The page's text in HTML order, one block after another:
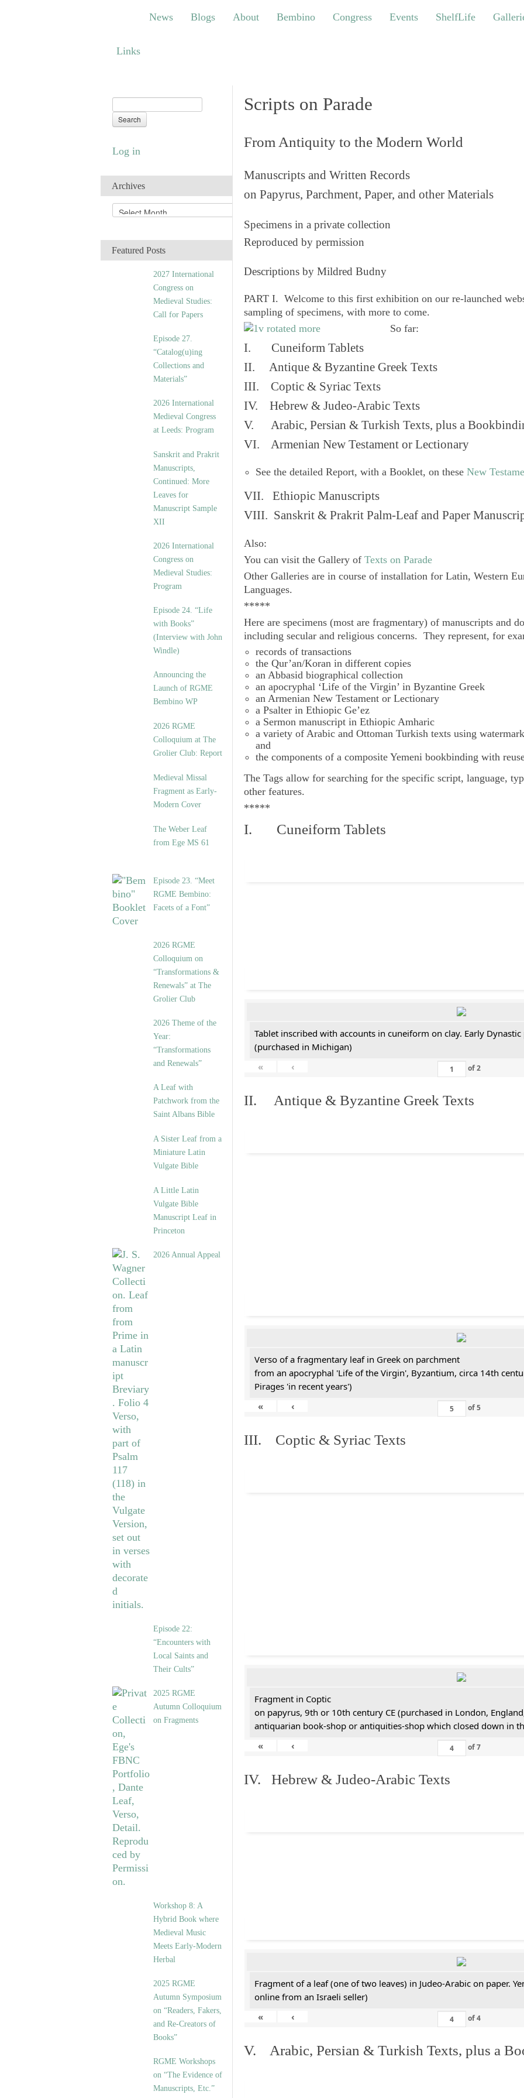
Blogs About Bembino Congress Events ShelfLife Galleries
News Blogs About Bembino Congress Events ShelfLife
Links
Log in
Archives
r
iFeatured Posts
2027 International
Congress on
Medieval Studies:
Call for Papers
Episode 27.
“Catalog(u)ing
Collections and
Materials”
2026 International
Medieval Congress
at Leeds: Program
Sanskrit and Prakrit
Manuscripts,
Continued: More
Leaves for
Manuscript Sample
XII
2026 International
Congress on
Medieval Studies:
Program
Episode 24. “Life
with Books”
(Interview with John
Windle)
Announcing the
Launch of RGME
Bembino WP
2026 RGME
Colloquium at The
Grolier Club: Report
Medieval Missal
Fragment as Early-
Modern Cover
The Weber Leaf
from Ege MS 61
Episode 23. “Meet
RGME Bembino:
Facets of a Font”
2026 RGME
Colloquium on
“Transformations &
Renewals” at The
Grolier Club
2026 Theme of the
Year:
“Transformations
and Renewals”
A Leaf with
Patchwork from the
Saint Albans Bible
A Sister Leaf from a
Miniature Latin
Vulgate Bible
A Little Latin
Vulgate Bible
Manuscript Leaf in
Princeton
2026 Annual Appeal
Episode 22:
“Encounters with
Local Saints and
Their Cults”
2025 RGME
Autumn Colloquium
on Fragments
Workshop 8: A
Hybrid Book where
Medieval Music
Meets Early-Modern
Herbal
2025 RGME
Autumn Symposium
on “Readers, Fakers,
and Re-Creators of
Books”
RGME Workshops
on “The Evidence of
Manuscripts, Etc.”
Scripts on Parade
From Antiquity to the Modern World
Manuscripts and Written Records
on Papyrus, Parchment, Paper, and other Materials
Specimens in a private collection
Reproduced by permission
Descriptions by Mildred Budny
PART I. Welcome to this first exhibition on our re-launched
sampling of specimens, with more to come.
So far:
I. Cuneiform Tablets
II. Antique & Byzantine Greek Texts
III. Coptic & Syriac Texts
IV. Hebrew & Judeo-Arabic Texts
V. Arabic, Persian & Turkish Texts, plus a
VI. Armenian New Testament or Lectionary
See the detailed Report, with a Booklet, on these New
VII. Ethiopic Manuscripts
VIII. Sanskrit & Prakrit Palm-Leaf and Paper
Also:
You can visit the Gallery of Texts on Parade
Other Galleries are in course of installation for Latin, Western
Languages.
*****
Here are specimens (most are fragmentary) of manuscripts and
including secular and religious concerns. They represent, for
records of transactions
the Qur’an/Koran in different copies
an Abbasid biographical collection
an apocryphal ‘Life of the Virgin’ in Byzantine Greek
an Armenian New Testament or Lectionary
a Psalter in Ethiopic Ge’ez
a Sermon manuscript in Ethiopic Amharic
a variety of Arabic and Ottoman Turkish texts using
and
the components of a composite Yemeni bookbinding with
The Tags allow for searching for the specific script, language,
other features.
*****
I. Cuneiform Tablets
Tablet inscribed with accounts in cuneiform on clay. Early
(purchased in Michigan)
«
‹ of2
II. Antique & Byzantine Greek Texts
Verso of a fragmentary leaf in Greek on parchment
from an apocryphal 'Life of the Virgin', Byzantium, circa 14th
Pirages 'in recent years')
«
‹ of5
III. Coptic & Syriac Texts
Fragment in Coptic
on papyrus, 9th or 10th century CE (purchased in London,
antiquarian book-shop or antiquities-shop which closed down in
«
‹ of7
IV. Hebrew & Judeo-Arabic Texts
Fragment of a leaf (one of two leaves) in Judeo-Arabic on paper.
online from an Israeli seller)
«
‹ of4
V. Arabic, Persian & Turkish Texts, plus a